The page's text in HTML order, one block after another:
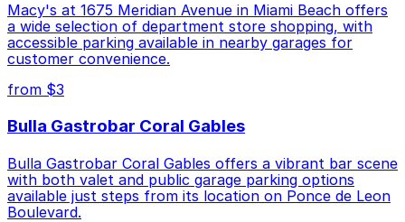
Macy's at 1675 Meridian Avenue in Miami Beach offers
a wide selection of department store shopping, with
accessible parking available in nearby garages for
customer convenience.
from $3
Bulla Gastrobar Coral Gables
Bulla Gastrobar Coral Gables offers a vibrant bar scene
with both valet and public garage parking options
available just steps from its location on Ponce de Leon
Boulevard.